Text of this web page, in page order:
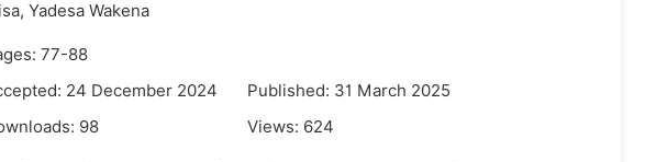
Yadesa Wakena
77-88
24 December 2024
Published: 31 March 2025
98 Views: 624